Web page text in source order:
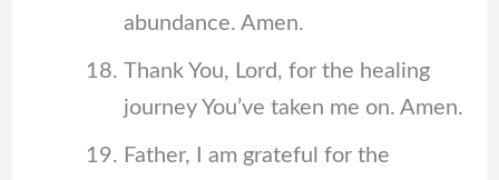
abundance. Amen.
Thank You, Lord, for the healing
journey You’ve taken me on. Amen.
Father, I am grateful for the